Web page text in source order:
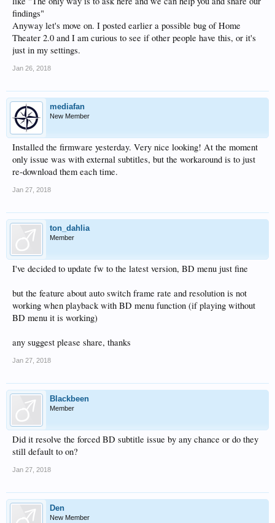
findings"
Anyway let's move on. I posted earlier a possible bug of Home
Theater 2.0 and I am curious to see if other people have this, or it's
just in my settings.
Jan 26, 2018
mediafan
New Member
Installed the firmware yesterday. Very nice looking! At the moment
only issue was with external subtitles, but the workaround is to just
re-download them each time.
Jan 27, 2018
ton_dahlia
Member
I've decided to update fw to the latest version, BD menu just fine
but the feature about auto switch frame rate and resolution is not
working when playback with BD menu function (if playing without
BD menu it is working)
any suggest please share, thanks
Jan 27, 2018
Blackbeen
Member
Did it resolve the forced BD subtitle issue by any chance or do they
still default to on?
Jan 27, 2018
Den
New Member